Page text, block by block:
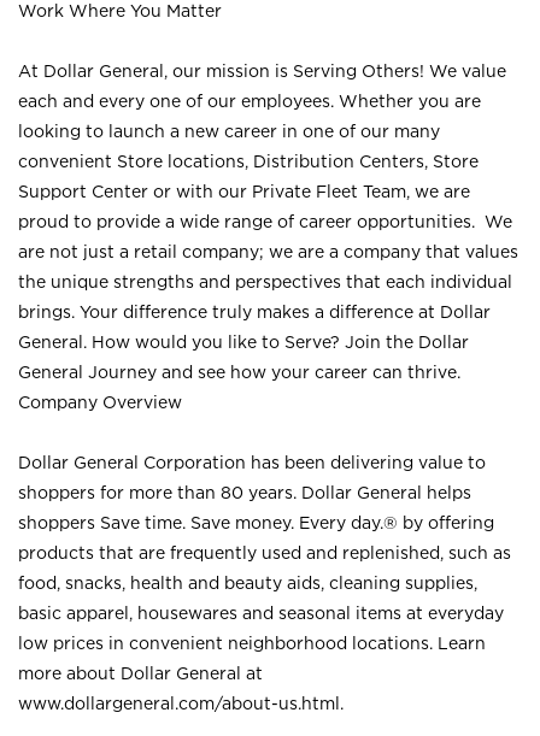
Work Where You Matter
At Dollar General, our mission is Serving Others! We value
each and every one of our employees. Whether you are
looking to launch a new career in one of our many
convenient Store locations, Distribution Centers, Store
Support Center or with our Private Fleet Team, we are
proud to provide a wide range of career opportunities. We
are not just a retail company; we are a company that values
the unique strengths and perspectives that each individual
brings. Your difference truly makes a difference at Dollar
General. How would you like to Serve? Join the Dollar
General Journey and see how your career can thrive.
Company Overview
Dollar General Corporation has been delivering value to
shoppers for more than 80 years. Dollar General helps
shoppers Save time. Save money. Every day.® by offering
products that are frequently used and replenished, such as
food, snacks, health and beauty aids, cleaning supplies,
basic apparel, housewares and seasonal items at everyday
low prices in convenient neighborhood locations. Learn
more about Dollar General at
www.dollargeneral.com/about-us.html .